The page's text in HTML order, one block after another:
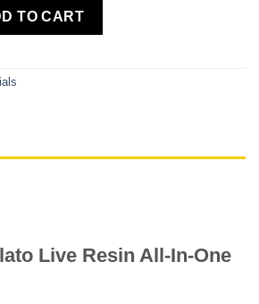
Resin All-In-One Vape Pen quantity
TO CART
Live Resin All-In-One